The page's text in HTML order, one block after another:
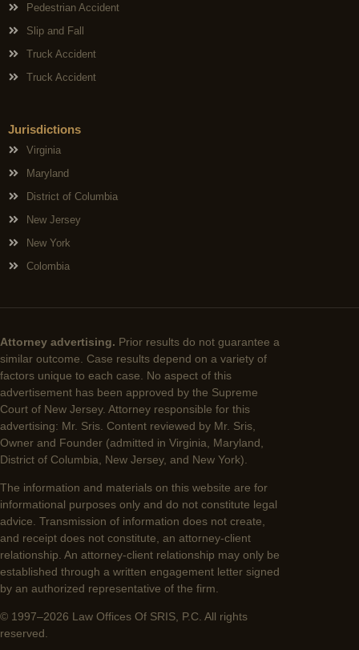
Pedestrian Accident
Slip and Fall
Truck Accident
Truck Accident
Jurisdictions
Virginia
Maryland
District of Columbia
New Jersey
New York
Colombia
Attorney advertising. Prior results do not guarantee a
similar outcome. Case results depend on a variety of
factors unique to each case. No aspect of this
advertisement has been approved by the Supreme
Court of New Jersey. Attorney responsible for this
advertising: Mr. Sris. Content reviewed by Mr. Sris,
Owner and Founder (admitted in Virginia, Maryland,
District of Columbia, New Jersey, and New York).
The information and materials on this website are for
informational purposes only and do not constitute legal
advice. Transmission of information does not create,
and receipt does not constitute, an attorney-client
relationship. An attorney-client relationship may only be
established through a written engagement letter signed
by an authorized representative of the firm.
© 1997–2026 Law Offices Of SRIS, P.C. All rights
reserved.